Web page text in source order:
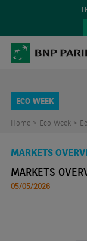
ECO WEEK
Home > Eco Week >
MARKETS
MARKETS
05/05/2026